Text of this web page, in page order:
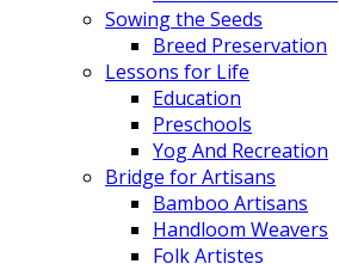
Sowing the Seeds
Breed Preservation
Lessons for Life
Education
Preschools
Yog And Recreation
Bridge for Artisans
Bamboo Artisans
Handloom Weavers
Folk Artistes